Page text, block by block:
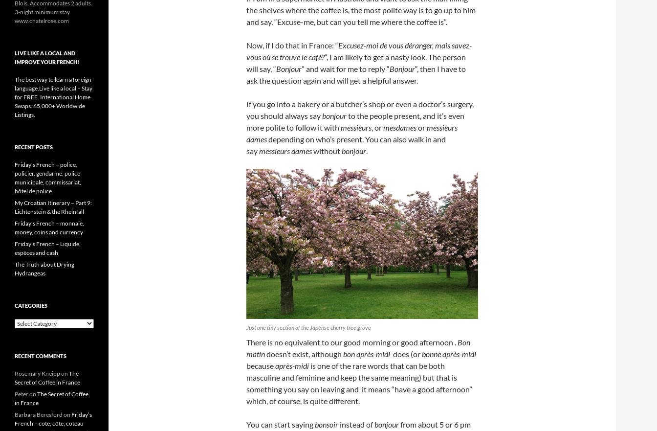
the shelves where the coffee is, the most polite way is to go up to him
and say, “Excuse-me, but can you tell me where the coffee is”.
Now, if I do that in France: “Excusez-moi de vous déranger, mais savez-
vous où se trouve le café?“, I am likely to get a nasty look. The person
will say, “Bonjour” and wait for me to reply “Bonjour“, then I have to
ask the question again and will get a helpful answer.
If you go into a bakery or a butcher’s shop or even a doctor’s surgery,
you should always saybonjourto the people present, and it’s even
more polite to follow it with messieurs, ormesdamesormessieurs
damesdepending on who’s present. You can also walk in and
saymessieurs dameswithoutbonjour.
Just one tiny section of the Japense cherry tree grove
There is no equivalent to our good morning or good afternoon . Bon
matindoesn’t exist, although bon après-midi does (orbonne après-midi
becauseaprès-midi is one of the rare words that can be both
masculine and feminine and keep the same meaning) but that is
something you say on leaving and it means “have a good afternoon”
which, of course, is quite different.
You can start sayingbonsoir instead ofbonjourfrom about 5 or 6 pm
Blois. Accommodates 2 adults.
3-night minimum stay.
www.chatelrose.com
LIVE LIKE A LOCAL AND
IMPROVE YOUR FRENCH!
The best way to learn a foreign
language.Live like a local – Stay
for FREE. International Home
Swaps. 65,000+ Worldwide
Listings.
RECENT POSTS
Friday’s French – police,
policier, gendarme, police
municipale, commissariat,
hôtel de police
My Croatian Itinerary – Part 9:
Lichtenstein & the Rheinfall
Friday’s French – monnaie,
money, coins and currency
Friday’s French – Liquide,
espèces and cash
The Truth about Drying
Hydrangeas
CATEGORIES
Categories
RECENT COMMENTS
Rosemary Kneippon The
Secret of Coffee in France
Peteron The Secret of Coffee
in France
Barbara Beresford on Friday’s
French – cote, côte, coteau